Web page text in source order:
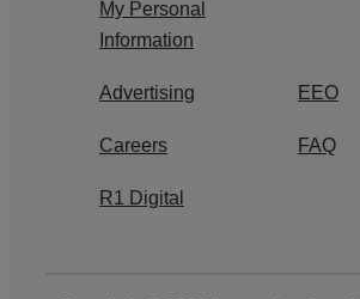
My Personal
Information
Advertising EEO
Careers FAQ
R1 Digital